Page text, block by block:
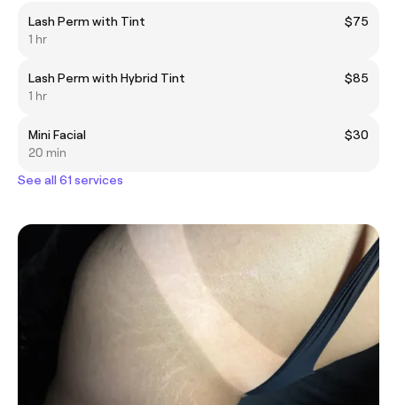
Lash Perm with Tint
$75
1 hr
Lash Perm with Hybrid Tint
$85
1 hr
Mini Facial
$30
20 min
See all 61 services